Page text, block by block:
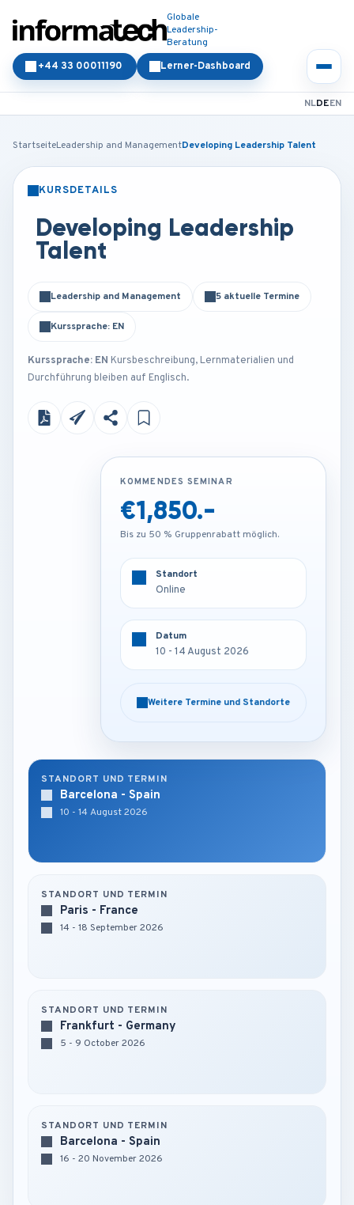
Globale
Leadership-
Beratung
Lerner-Dashboard
+44 33 00011190
NLDEEN
StartseiteLeadership and ManagementDeveloping Leadership Talent
KURSDETAILS
Developing Leadership
Talent
Leadership and Management 5 aktuelle Termine
Kurssprache: EN
Kurssprache: EN Kursbeschreibung, Lernmaterialien und
Durchführung bleiben auf Englisch.
KOMMENDES SEMINAR
€3,850.-
Bis zu 50 % Gruppenrabatt möglich.
10 - 14 August 2026
Weitere Termine und Standorte
KOMMENDES SEMINAR
€1,850.-
Bis zu 50 % Gruppenrabatt möglich.
Standort
Online
Datum
10 - 14 August 2026
Weitere Termine und Standorte
STANDORT UND TERMIN
Barcelona - Spain
10 - 14 August 2026
STANDORT UND TERMIN
Paris - France
14 - 18 September 2026
STANDORT UND TERMIN
Frankfurt - Germany
5 - 9 October 2026
STANDORT UND TERMIN
Barcelona - Spain
16 - 20 November 2026